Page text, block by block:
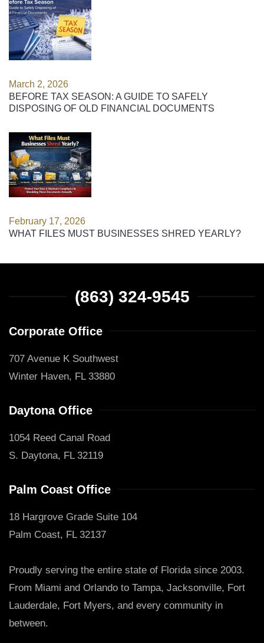
March 2, 2026
BEFORE TAX SEASON: A GUIDE TO SAFELY
DISPOSING OF OLD FINANCIAL DOCUMENTS
February 17, 2026
WHAT FILES MUST BUSINESSES SHRED YEARLY?
(863) 324-9545
Corporate Office
707 Avenue K Southwest
Winter Haven, FL 33880
Daytona Office
1054 Reed Canal Road
S. Daytona, FL 32119
Palm Coast Office
18 Hargrove Grade Suite 104
Palm Coast, FL 32137
Proudly serving the entire state of Florida since 2003.
From Miami and Orlando to Tampa, Jacksonville, Fort
Lauderdale, Fort Myers, and every community in
between.